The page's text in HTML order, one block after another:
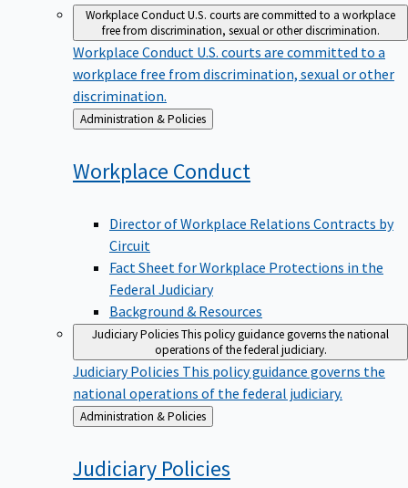
Workplace ConductU.S. courts are committed to a workplace
free from discrimination, sexual or other discrimination.
Workplace Conduct U.S. courts are committed to a
workplace free from discrimination, sexual or other
discrimination.
Back
to
Administration & Policies
Workplace Conduct
Director of Workplace Relations Contracts by
Circuit
Fact Sheet for Workplace Protections in the
Federal Judiciary
Background & Resources
Judiciary PoliciesThis policy guidance governs the national
operations of the federal judiciary.
Judiciary Policies This policy guidance governs the
national operations of the federal judiciary.
Back
to
Administration & Policies
Judiciary Policies